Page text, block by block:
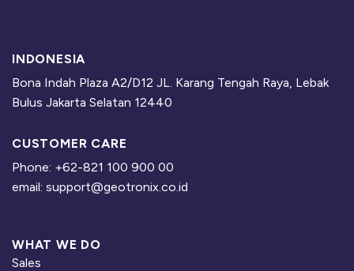
INDONESIA
Bona Indah Plaza A2/D12 JL. Karang Tengah Raya, Lebak
Bulus Jakarta Selatan 12440
CUSTOMER CARE
Phone: +62-821 100 900 00
email: support@geotronix.co.id
WHAT WE DO
Sales